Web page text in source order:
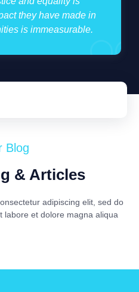
they have made in
is immeasurable.
Blog
& Articles
adipiscing elit, sed do
labore et dolore magna aliqua